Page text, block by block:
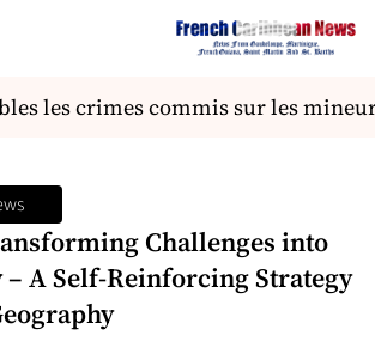
les crimes commis sur les mineurs
Challenges into
A Self-Reinforcing Strategy